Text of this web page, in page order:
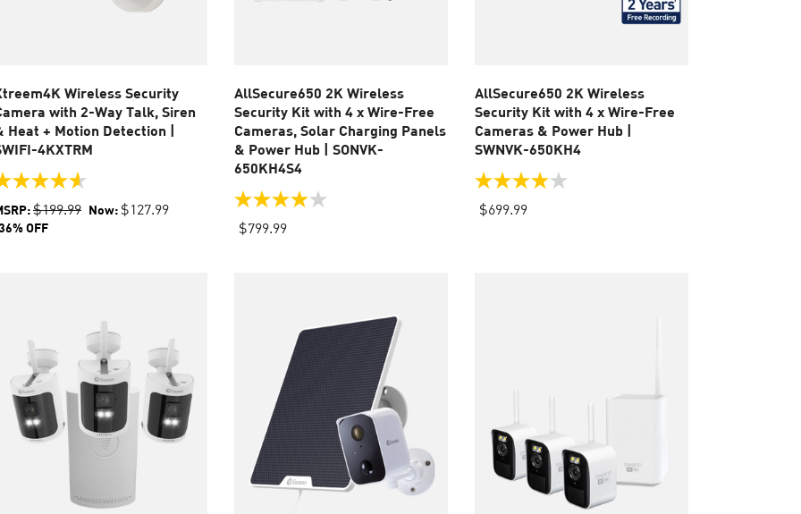
Wireless Security
with 2-Way Talk, Siren
Heat + Motion Detection |
4KXTRM
$199.99 Now: $127.99
OFF
AllSecure650 2K Wireless
Security Kit with 4 x Wire-Free
Cameras, Solar Charging Panels
& Power Hub | SONVK-
650KH4S4
4.0
out
of
$799.99
AllSecure650 2K Wireless
Security Kit with 4 x Wire-Free
Cameras & Power Hub |
SWNVK-650KH4
3.9
out
of
$699.99